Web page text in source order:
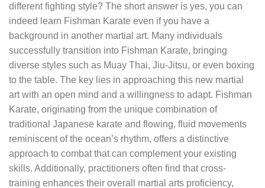
different fighting style? The short answer is yes, you can
indeed learn Fishman Karate even if you have a
background in another martial art. Many individuals
successfully transition into Fishman Karate, bringing
diverse styles such as Muay Thai, Jiu-Jitsu, or even boxing
to the table. The key lies in approaching this new martial
art with an open mind and a willingness to adapt. Fishman
Karate, originating from the unique combination of
traditional Japanese karate and flowing, fluid movements
reminiscent of the ocean’s rhythm, offers a distinctive
approach to combat that can complement your existing
skills. Additionally, practitioners often find that cross-
training enhances their overall martial arts proficiency,